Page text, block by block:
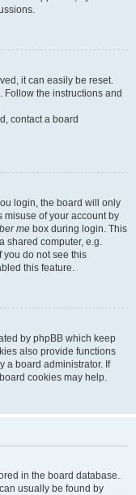
it can easily be reset.
. Follow the instructions and
contact a board
login, the board will only
misuse of your account by
me box during login. This
shared computer, e.g.
you do not see this
this feature.
by phpBB which keep
also provide functions
a board administrator. If
cookies may help.
in the board database.
usually be found by